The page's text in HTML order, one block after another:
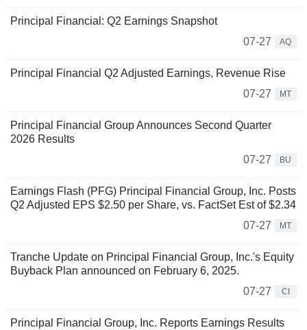
Principal Financial: Q2 Earnings Snapshot
07-27
AQ
Principal Financial Q2 Adjusted Earnings, Revenue Rise
07-27
MT
Principal Financial Group Announces Second Quarter
2026 Results
07-27
BU
Earnings Flash (PFG) Principal Financial Group, Inc. Posts
Q2 Adjusted EPS $2.50 per Share, vs. FactSet Est of $2.34
07-27
MT
Tranche Update on Principal Financial Group, Inc.'s Equity
Buyback Plan announced on February 6, 2025.
07-27
CI
Principal Financial Group, Inc. Reports Earnings Results